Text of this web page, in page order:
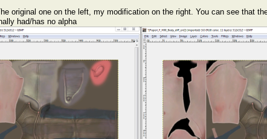
original one on the left, my modification on the right. You can see that
had/has no alpha